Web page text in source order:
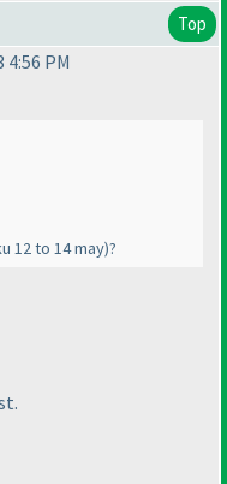
Top
PM
12 to 14 may)?